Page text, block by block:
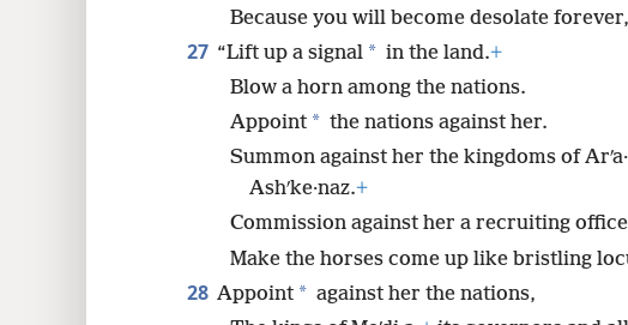
Because you will become desolate
27 “Lift up a signal * in the land.+
Blow a horn among the nations.
Appoint * the nations against her.
Summon against her the kingdoms of
Ashʹke·naz.+
Commission against her a recruiting
Make the horses come up like bristling
28 Appoint * against her the nations,